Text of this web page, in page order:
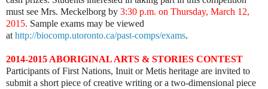
must see Mrs. Meckelborg by 3:30 p.m. on Thursday, March 12,
2015. Sample exams may be viewed
at http://biocomp.utoronto.ca/past-comps/exams.
2014-2015 ABORIGINAL ARTS & STORIES CONTEST
Participants of First Nations, Inuit or Metis heritage are invited to
submit a short piece of creative writing or a two-dimensional piece